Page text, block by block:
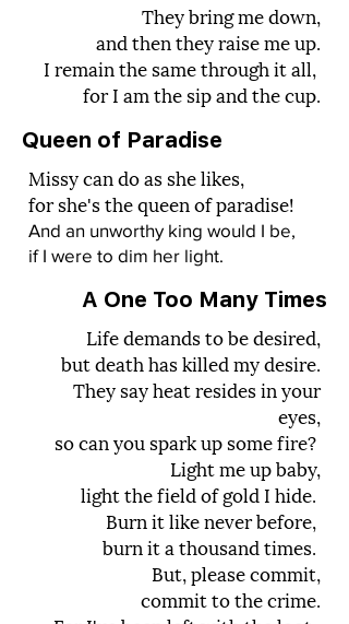
They bring me down,
and then they raise me up.
I remain the same through it all,
for I am the sip and the cup.
Queen of Paradise
Missy can do as she likes,
for she's the queen of paradise!
And an unworthy king would I be,
if I were to dim her light.
A One Too Many Times
Life demands to be desired,
but death has killed my desire.
They say heat resides in your
eyes,
so can you spark up some fire?
Light me up baby,
light the field of gold I hide.
Burn it like never before,
burn it a thousand times.
But, please commit,
commit to the crime.